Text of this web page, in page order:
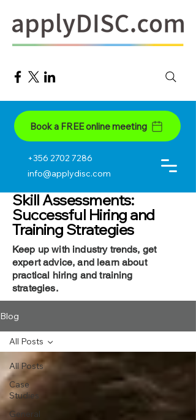
Book a FREE online meeting
+356 2702 7286
info@applydisc.com
Skill Assessments:
Successful Hiring and
Training Strategies
Keep up with industry trends, get
expert advice, and learn about
practical hiring and training
strategies.
Blog
All Posts
Case
Studies
General
All Posts